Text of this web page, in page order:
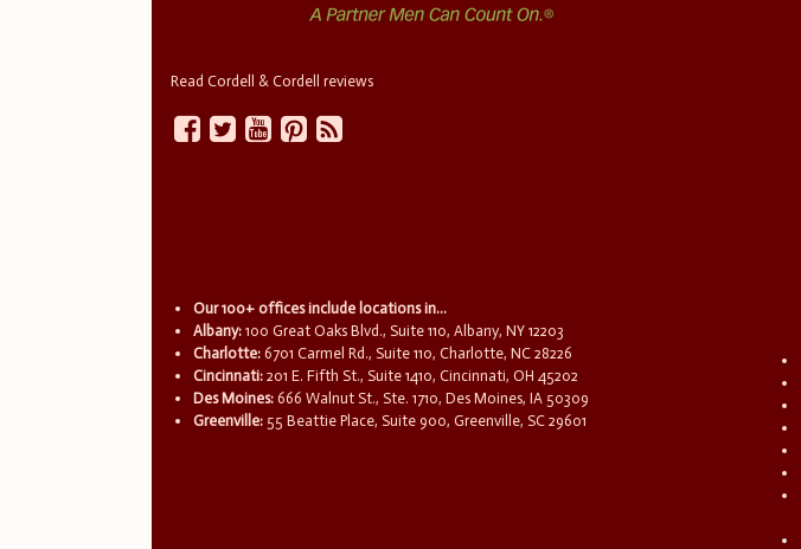
Read Cordell & Cordell reviews
Our 100+ offices include locations in...
Albany: 100 Great Oaks Blvd., Suite 110, Albany, NY 12203
Charlotte: 6701 Carmel Rd., Suite 110, Charlotte, NC 28226
Cincinnati: 201 E. Fifth St., Suite 1410, Cincinnati, OH 45202
Des Moines: 666 Walnut St., Ste. 1710, Des Moines, IA 50309
Greenville: 55 Beattie Place, Suite 900, Greenville, SC 29601